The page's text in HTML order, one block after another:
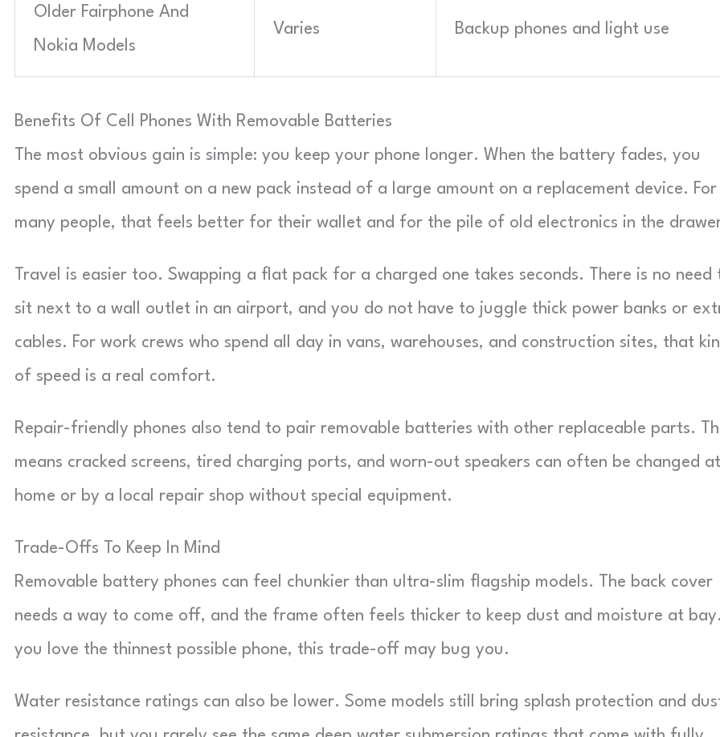
Older Fairphone And
Nokia Models
Varies Backup phones and light use
Benefits Of Cell Phones With Removable Batteries
The most obvious gain is simple: you keep your phone longer. When the battery fades, you
spend a small amount on a new pack instead of a large amount on a replacement device. For
many people, that feels better for their wallet and for the pile of old electronics in the
Travel is easier too. Swapping a flat pack for a charged one takes seconds. There is no need
sit next to a wall outlet in an airport, and you do not have to juggle thick power banks or
cables. For work crews who spend all day in vans, warehouses, and construction sites, that
of speed is a real comfort.
Repair-friendly phones also tend to pair removable batteries with other replaceable parts.
means cracked screens, tired charging ports, and worn-out speakers can often be changed at
home or by a local repair shop without special equipment.
Trade-Offs To Keep In Mind
Removable battery phones can feel chunkier than ultra-slim flagship models. The back cover
needs a way to come off, and the frame often feels thicker to keep dust and moisture at
you love the thinnest possible phone, this trade-off may bug you.
Water resistance ratings can also be lower. Some models still bring splash protection and